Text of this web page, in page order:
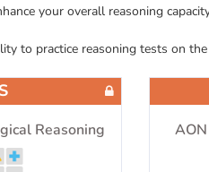
your overall reasoning
to practice reasoning tests on
Reasoning